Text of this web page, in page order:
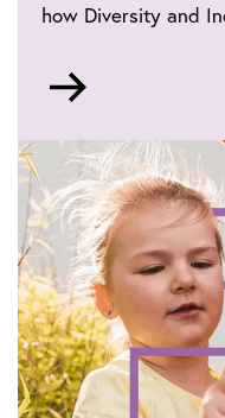
how Diversity and
life